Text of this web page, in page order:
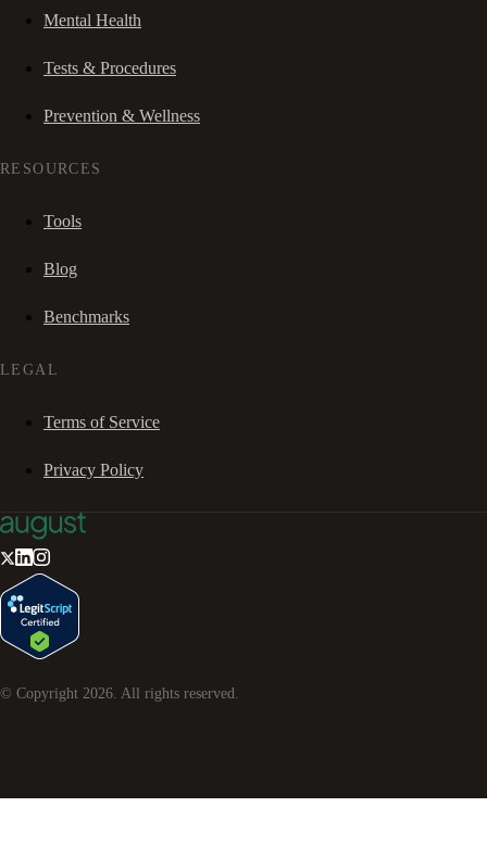
Mental Health
Tests & Procedures
Prevention & Wellness
RESOURCES
Tools
Blog
Benchmarks
LEGAL
Terms of Service
Privacy Policy
© Copyright 2026. All rights reserved.